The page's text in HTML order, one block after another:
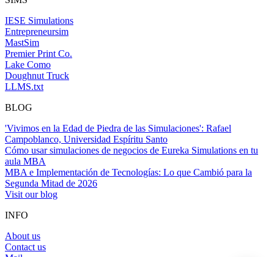
IESE Simulations
Entrepreneursim
MastSim
Premier Print Co.
Lake Como
Doughnut Truck
LLMS.txt
BLOG
'Vivimos en la Edad de Piedra de las Simulaciones': Rafael
Campoblanco, Universidad Espíritu Santo
Cómo usar simulaciones de negocios de Eureka Simulations en tu
aula MBA
MBA e Implementación de Tecnologías: Lo que Cambió para la
Segunda Mitad de 2026
Visit our blog
INFO
About us
Contact us